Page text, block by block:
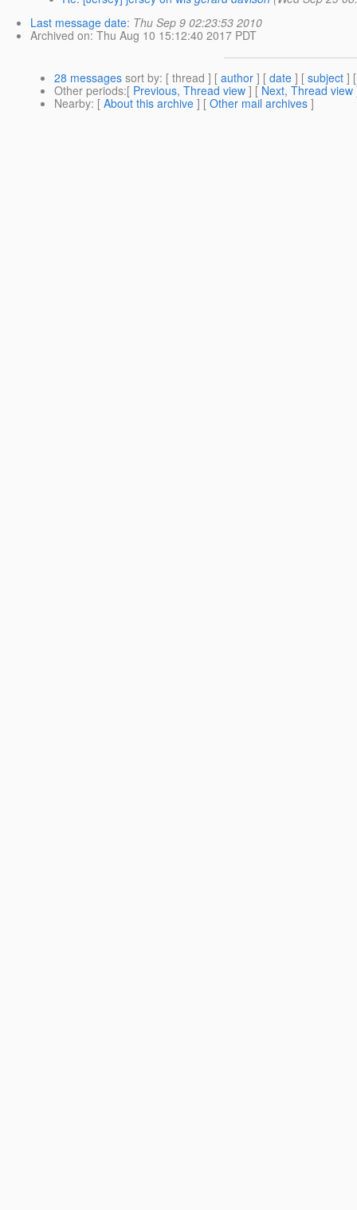
Last message date: Thu Sep 9 02:23:53 2010
Archived on: Thu Aug 10 15:12:40 2017 PDT
28 messages sort by: [ thread ] [ author ] [ date ] [ subject ]
Other periods:[ Previous, Thread view ] [ Next, Thread view
Nearby: [ About this archive ] [ Other mail archives ]